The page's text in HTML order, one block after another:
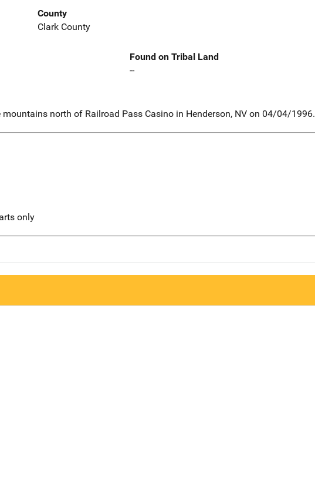
County
Clark County
Found on Tribal Land
--
north of Railroad Pass Casino in Henderson, NV on 04/04/1996.
only